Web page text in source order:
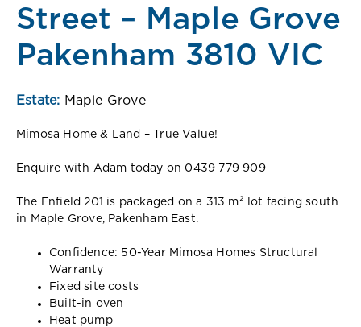
Street – Maple Grove
Pakenham 3810 VIC
Estate: Maple Grove
Mimosa Home & Land – True Value!
Enquire with Adam today on 0439 779 909
The Enfield 201 is packaged on a 313 m² lot facing south
in Maple Grove, Pakenham East.
Confidence: 50-Year Mimosa Homes Structural
Warranty
Fixed site costs
Built-in oven
Heat pump